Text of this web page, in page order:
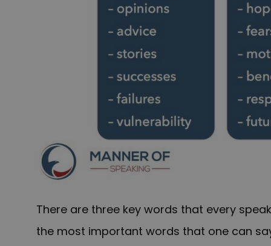
There are three key words that every
the most important words that one can say